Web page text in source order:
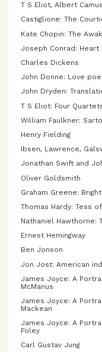
T S Eliot, Albert Camus
Castiglione: The
Kate Chopin: The
Joseph Conrad: Heart
Charles Dickens
John Donne: Love
John Dryden:
T S Eliot: Four
William Faulkner:
Henry Fielding
Ibsen, Lawrence,
Jonathan Swift and
Oliver Goldsmith
Graham Greene:
Thomas Hardy: Tess
Nathaniel Hawthorne:
Ernest Hemingway
Ben Jonson
Jon Jost: American
James Joyce: A
McManus
James Joyce: A
Mackean
James Joyce: A
Foley
Carl Gustav Jung